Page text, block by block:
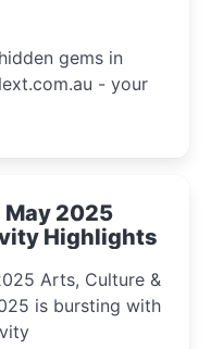
gems in
- your
May 2025
Highlights
Arts, Culture &